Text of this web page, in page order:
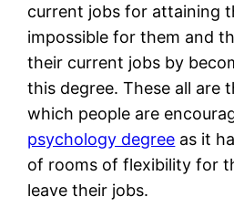
current jobs for attaining
impossible for them and
their current jobs by
this degree. These all are
which people are
psychology degree as it
of rooms of flexibility for
leave their jobs.